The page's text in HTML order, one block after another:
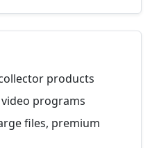
products
programs
files, premium